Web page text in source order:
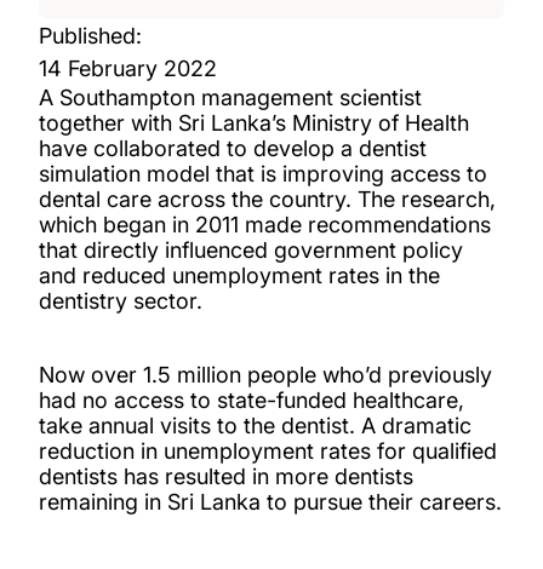
Published:
14 February 2022
A Southampton management scientist
together with Sri Lanka’s Ministry of Health
have collaborated to develop a dentist
simulation model that is improving access to
dental care across the country. The research,
which began in 2011 made recommendations
that directly influenced government policy
and reduced unemployment rates in the
dentistry sector.
Now over 1.5 million people who’d previously
had no access to state-funded healthcare,
take annual visits to the dentist. A dramatic
reduction in unemployment rates for qualified
dentists has resulted in more dentists
remaining in Sri Lanka to pursue their careers.